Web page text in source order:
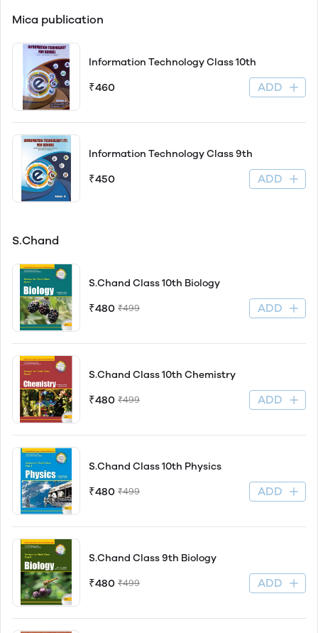
Mica publication
Information Technology Class 10th
₹460 ADD
Information Technology Class 9th
₹450 ADD
S.Chand
S.Chand Class 10th Biology
₹480 ₹499 ADD
S.Chand Class 10th Chemistry
₹480 ₹499 ADD
S.Chand Class 10th Physics
₹480 ₹499 ADD
S.Chand Class 9th Biology
₹480 ₹499 ADD